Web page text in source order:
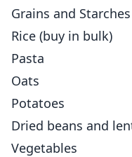
Grains and Starches
Rice (buy in bulk)
Pasta
Oats
Potatoes
Dried beans and
Vegetables